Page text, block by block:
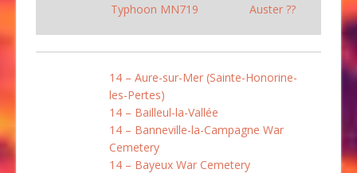
Typhoon MN719
Auster ??
14 – Aure-sur-Mer (Sainte-Honorine-
les-Pertes)
14 – Bailleul-la-Vallée
14 – Banneville-la-Campagne War
Cemetery
14 – Bayeux War Cemetery